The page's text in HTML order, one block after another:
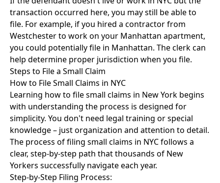
transaction occurred here, you may still be able to
file. For example, if you hired a contractor from
Westchester to work on your Manhattan apartment,
you could potentially file in Manhattan. The clerk can
help determine proper jurisdiction when you file.
Steps to File a Small Claim
How to File Small Claims in NYC
Learning how to file small claims in New York begins
with understanding the process is designed for
simplicity. You don't need legal training or special
knowledge – just organization and attention to detail.
The process of filing small claims in NYC follows a
clear, step-by-step path that thousands of New
Yorkers successfully navigate each year.
Step-by-Step Filing Process: